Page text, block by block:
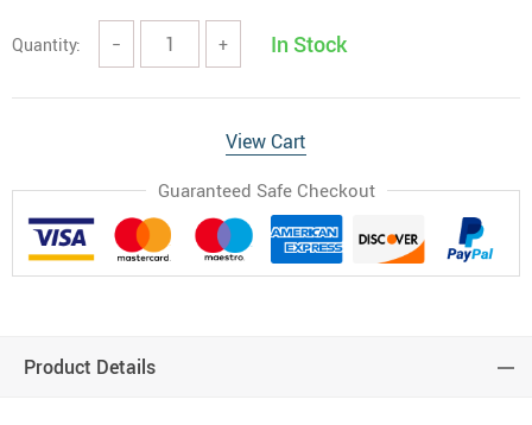
Quantity: − + In Stock
View Cart
Guaranteed Safe Checkout
Product Details